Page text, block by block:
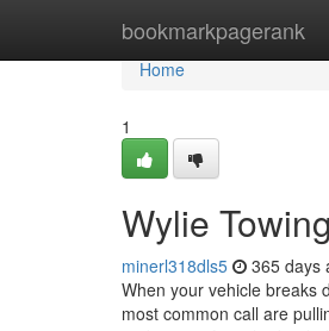
bookmarkpagerank
Home
Home
1
Wylie
minerl318dls5 365 days
When your vehicle breaks
most common call are